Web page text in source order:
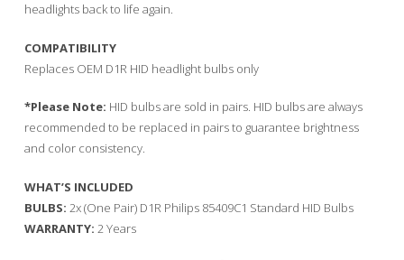
headlights back to life again.
COMPATIBILITY
Replaces OEM D1R HID headlight bulbs only
*Please Note: HID bulbs are sold in pairs. HID bulbs are always
recommended to be replaced in pairs to guarantee brightness
and color consistency.
WHAT’S INCLUDED
BULBS: 2x (One Pair) D1R Philips 85409C1 Standard HID Bulbs
WARRANTY: 2 Years